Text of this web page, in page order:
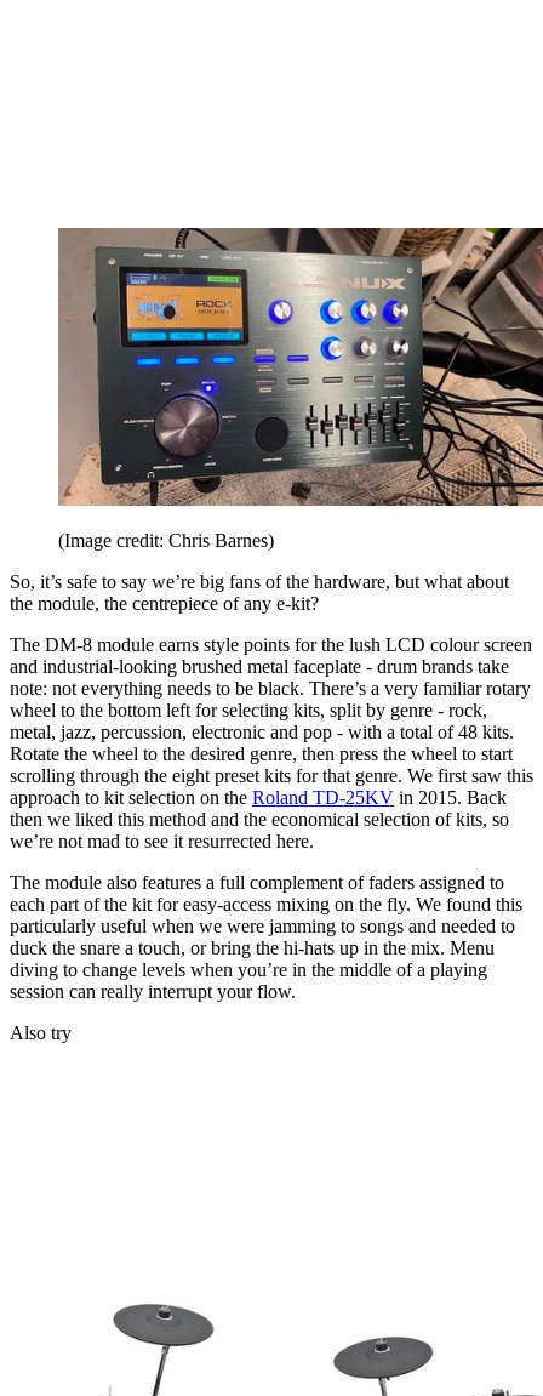
(Image credit: Chris Barnes)
So, it’s safe to say we’re big fans of the hardware, but what about
the module, the centrepiece of any e-kit?
The DM-8 module earns style points for the lush LCD colour screen
and industrial-looking brushed metal faceplate - drum brands take
note: not everything needs to be black. There’s a very familiar rotary
wheel to the bottom left for selecting kits, split by genre - rock,
metal, jazz, percussion, electronic and pop - with a total of 48 kits.
Rotate the wheel to the desired genre, then press the wheel to start
scrolling through the eight preset kits for that genre. We first saw this
approach to kit selection on the Roland TD-25KV in 2015. Back
then we liked this method and the economical selection of kits, so
we’re not mad to see it resurrected here.
The module also features a full complement of faders assigned to
each part of the kit for easy-access mixing on the fly. We found this
particularly useful when we were jamming to songs and needed to
duck the snare a touch, or bring the hi-hats up in the mix. Menu
diving to change levels when you’re in the middle of a playing
session can really interrupt your flow.
Also try